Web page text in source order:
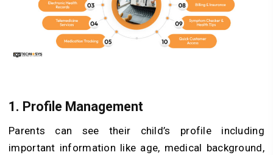
1. Profile Management
Parents can see their child’s profile including
important information like age, medical background,